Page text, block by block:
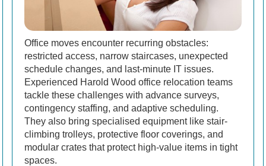
Office moves encounter recurring obstacles:
restricted access, narrow staircases, unexpected
schedule changes, and last-minute IT issues.
Experienced Harold Wood office relocation teams
tackle these challenges with advance surveys,
contingency staffing, and adaptive scheduling.
They also bring specialised equipment like stair-
climbing trolleys, protective floor coverings, and
modular crates that protect high-value items in tight
spaces.